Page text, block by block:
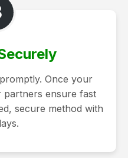
Once your
partners ensure fast
secure method with